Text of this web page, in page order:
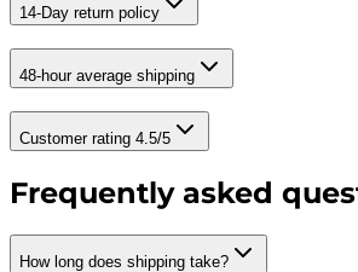
14-Day return policy
48-hour average shipping
Customer rating 4.5/5
Frequently asked
How long does shipping take?